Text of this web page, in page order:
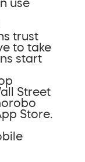
use
trust
to take
start
Street
Store.